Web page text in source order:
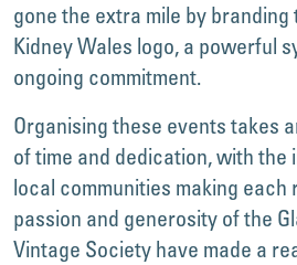
gone the extra mile by
Kidney Wales logo, a powerful
ongoing commitment.
Organising these events takes
of time and dedication, with the
local communities making each
passion and generosity of the
Vintage Society have made a